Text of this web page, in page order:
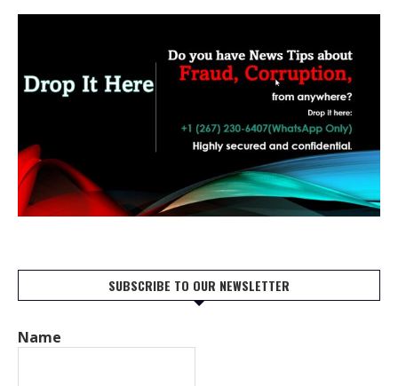
SUBSCRIBE TO OUR NEWSLETTER
Name